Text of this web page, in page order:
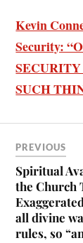
Kevin
Security:
SECURITY
SUCH
PREVIOUS
Spiritual
the Church
all divine
rules, so